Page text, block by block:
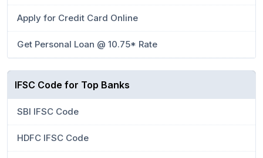
Apply for Credit Card Online
Get Personal Loan @ 10.75* Rate
IFSC Code for Top Banks
SBI IFSC Code
HDFC IFSC Code